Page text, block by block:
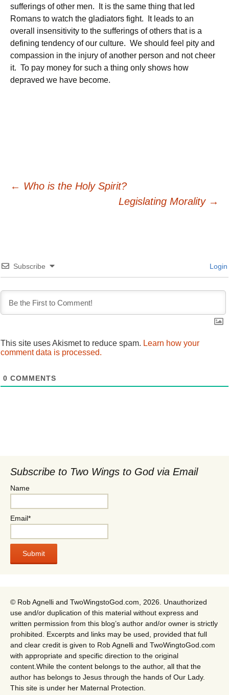
sufferings of other men. It is the same thing that led
Romans to watch the gladiators fight. It leads to an
overall insensitivity to the sufferings of others that is a
defining tendency of our culture. We should feel pity and
compassion in the injury of another person and not cheer
it. To pay money for such a thing only shows how
depraved we have become.
Post
← Who is the Holy Spirit?
Legislating Morality →
Subscribe Login
This site uses Akismet to reduce spam. Learn how your
comment data is processed.
0 COMMENTS
Subscribe to Two Wings to God via Email
Name
Email*
© Rob Agnelli and TwoWingstoGod.com, 2026. Unauthorized
use and/or duplication of this material without express and
written permission from this blog’s author and/or owner is strictly
prohibited. Excerpts and links may be used, provided that full
and clear credit is given to Rob Agnelli and TwoWingtoGod.com
with appropriate and specific direction to the original
content.While the content belongs to the author, all that the
author has belongs to Jesus through the hands of Our Lady.
This site is under her Maternal Protection.